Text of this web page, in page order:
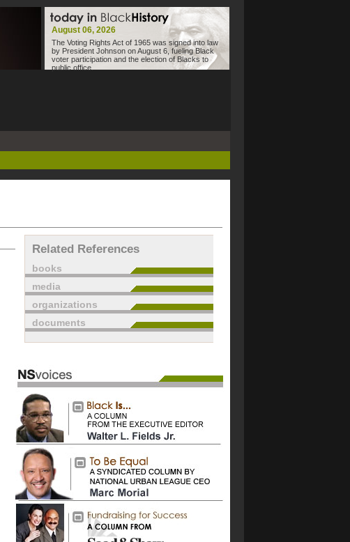
August 06, 2026
The Voting Rights Act of 1965 was signed into law
by President Johnson on August 6, fueling Black
voter participation and the election of Blacks to
public office.
Related References
books
media
organizations
documents